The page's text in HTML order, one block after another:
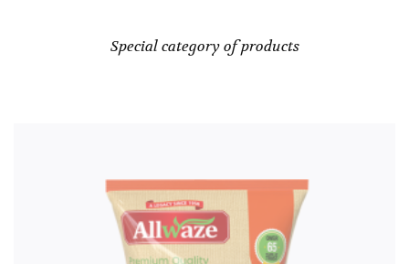
Special category of products